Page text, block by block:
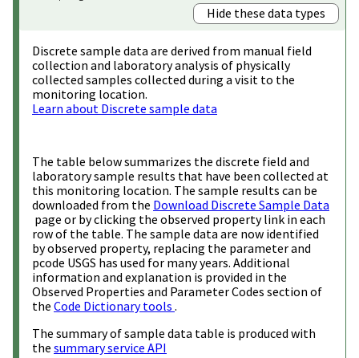
Hide these data types
Discrete sample data are derived from manual field
collection and laboratory analysis of physically
collected samples collected during a visit to the
monitoring location.
Learn about Discrete sample data
The table below summarizes the discrete field and
laboratory sample results that have been collected at
this monitoring location. The sample results can be
downloaded from the Download Discrete Sample Data
page or by clicking the observed property link in each
row of the table. The sample data are now identified
by observed property, replacing the parameter and
pcode USGS has used for many years. Additional
information and explanation is provided in the
Observed Properties and Parameter Codes section of
the Code Dictionary tools .
The summary of sample data table is produced with
the summary service API